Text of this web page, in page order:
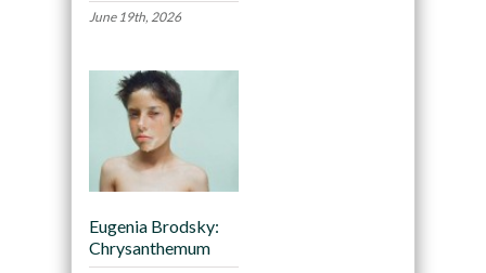
June 19th, 2026
Eugenia Brodsky:
Chrysanthemum